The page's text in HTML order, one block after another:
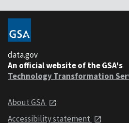
data.gov
An official website of the GSA's
Technology Transformation
About GSA
Accessibility statement